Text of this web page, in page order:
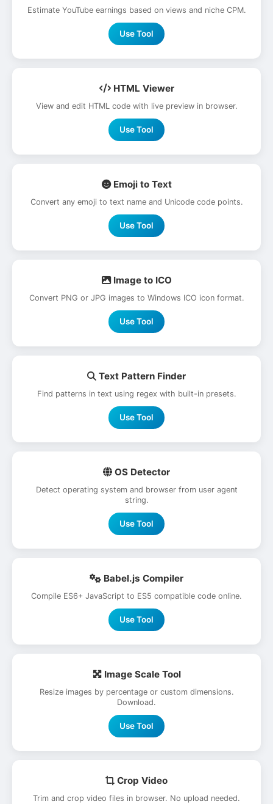
Estimate YouTube earnings based on views and niche CPM.
Use Tool
HTML Viewer
View and edit HTML code with live preview in browser.
Use Tool
Emoji to Text
Convert any emoji to text name and Unicode code points.
Use Tool
Image to ICO
Convert PNG or JPG images to Windows ICO icon format.
Use Tool
Text Pattern Finder
Find patterns in text using regex with built-in presets.
Use Tool
OS Detector
Detect operating system and browser from user agent
string.
Use Tool
Babel.js Compiler
Compile ES6+ JavaScript to ES5 compatible code online.
Use Tool
Image Scale Tool
Resize images by percentage or custom dimensions.
Download.
Use Tool
Crop Video
Trim and crop video files in browser. No upload needed.